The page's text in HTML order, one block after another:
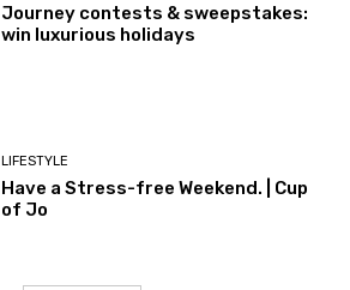
Journey contests & sweepstakes:
win luxurious holidays
LIFESTYLE
Have a Stress-free Weekend. | Cup
of Jo